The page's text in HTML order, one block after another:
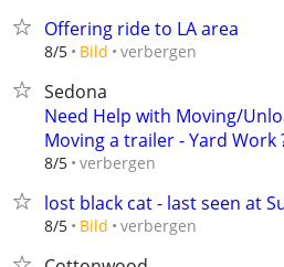
Offering ride to LA area
8/5 Bild verbergen
Sedona
Need Help with Moving/
Moving a trailer - Yard Work
8/5 verbergen
lost black cat - last seen at
8/5 Bild verbergen